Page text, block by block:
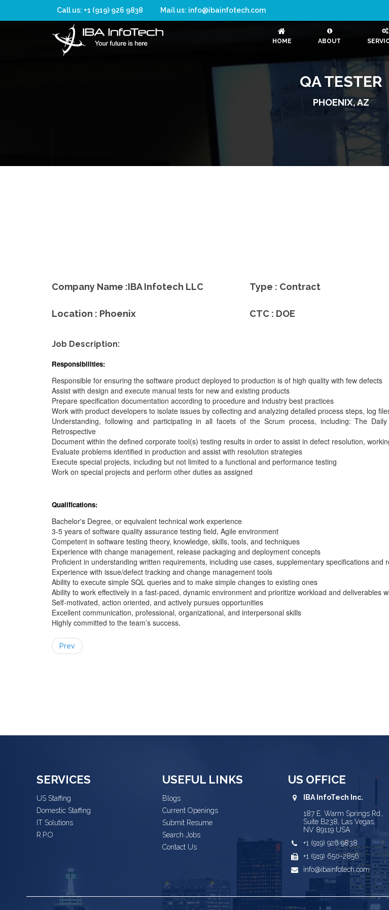
Call us: +1 (919) 926 9838 Mail us: info@ibainfotech.com
HOME ABOUT
QA TESTER
PHOENIX, AZ
Company Name :IBA Infotech LLC Type : Contract
Location : Phoenix
CTC : DOE
Job Description:
Responsibilities:
Responsible for ensuring the software product deployed to production is of high quality with few defects
Assist with design and execute manual tests for new and existing products
Prepare specification documentation according to procedure and industry best practices
Work with product developers to isolate issues by collecting and analyzing detailed process steps, log
Understanding, following and participating in all facets of the Scrum process, including: The
Retrospective
Document within the defined corporate tool(s) testing results in order to assist in defect resolution,
Evaluate problems identified in production and assist with resolution strategies
Execute special projects, including but not limited to a functional and performance testing
Work on special projects and perform other duties as assigned
Qualifications:
Bachelor's Degree, or equivalent technical work experience
3-5 years of software quality assurance testing field, Agile environment
Competent in software testing theory, knowledge, skills, tools, and techniques
Experience with change management, release packaging and deployment concepts
Proficient in understanding written requirements, including use cases, supplementary specifications and
Experience with issue/defect tracking and change management tools
Ability to execute simple SQL queries and to make simple changes to existing ones
Ability to work effectively in a fast-paced, dynamic environment and prioritize workload and deliverables
Self-motivated, action oriented, and actively pursues opportunities
Excellent communication, professional, organizational, and interpersonal skills
Highly committed to the team’s success.
Prev
SERVICES
US Staffing
Domestic Staffing
IT Solutions
R.P.O
USEFUL LINKS
Blogs
Current Openings
Submit Resume
Search Jobs
Contact Us
US OFFICE
IBA InfoTech Inc.
187 E. Warm Springs Rd.,
Suite B238, Las Vegas,
NV 89119 USA
+1 (919) 926 9838
+1 (919) 650-2856
info@ibainfotech.com